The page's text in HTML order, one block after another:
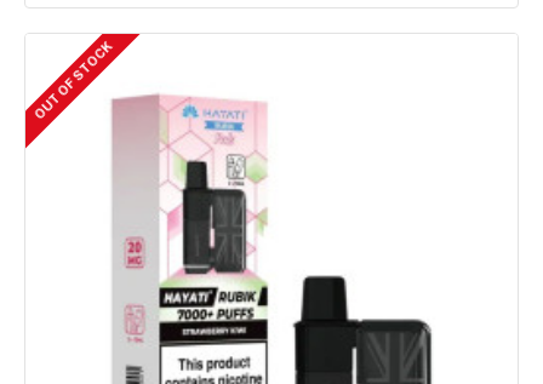
OUT OF STOCK